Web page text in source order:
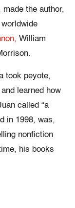
the author,
William
took peyote,
learned how
called “a
in 1998, was,
nonfiction
his books